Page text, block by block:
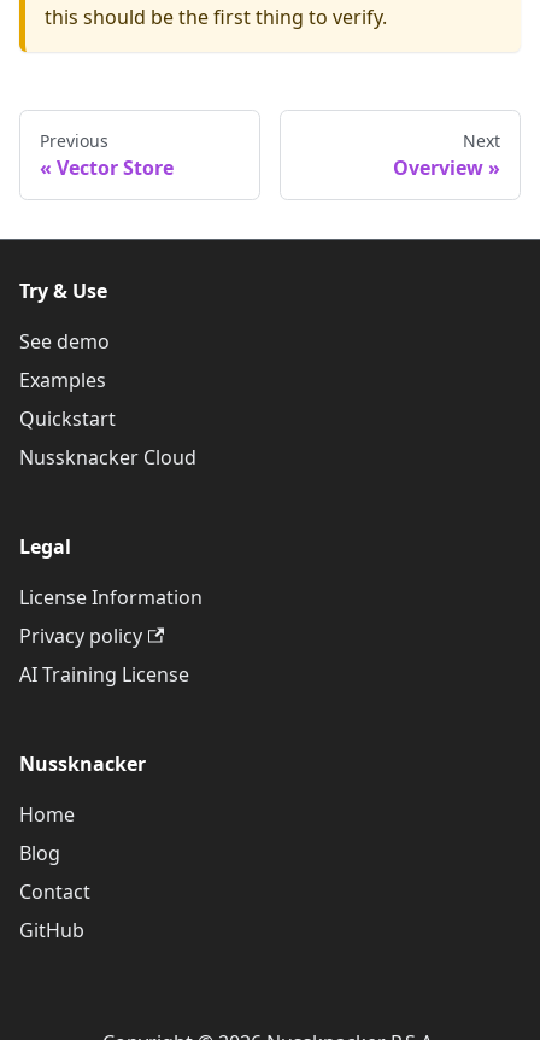
this should be the first thing to verify.
Previous
Vector Store
Next
Overview
Try & Use
See demo
Examples
Quickstart
Nussknacker Cloud
Legal
License Information
Privacy policy
AI Training License
Nussknacker
Home
Blog
Contact
GitHub